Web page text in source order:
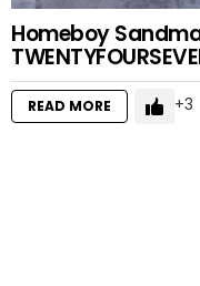
Homeboy
READ MORE 3